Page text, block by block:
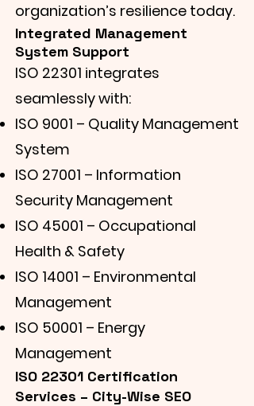
organization’s resilience today.
Integrated Management
System Support
ISO 22301 integrates
seamlessly with:
ISO 9001 – Quality Management
System
ISO 27001 – Information
Security Management
ISO 45001 – Occupational
Health & Safety
ISO 14001 – Environmental
Management
ISO 50001 – Energy
Management
ISO 22301 Certification
Services – City-Wise SEO